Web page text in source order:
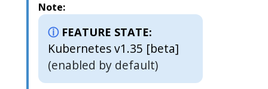
Note:
FEATURE STATE:
Kubernetes v1.35 [beta]
(enabled by default)